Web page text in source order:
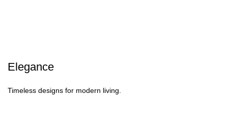
Elegance
Timeless designs for modern living.